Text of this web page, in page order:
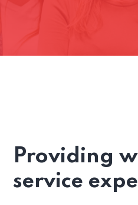
Providing
service